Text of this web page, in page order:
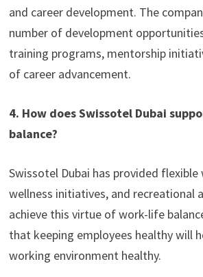
and career development. The
number of development
training programs, mentorship
of career advancement.
4. How does Swissotel Dubai
balance?
Swissotel Dubai has provided flexible
wellness initiatives, and recreational
achieve this virtue of work-life
that keeping employees healthy will
working environment healthy.